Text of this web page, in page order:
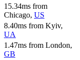
15.34ms from
Chicago, US
8.40ms from Kyiv,
UA
1.47ms from London,
GB